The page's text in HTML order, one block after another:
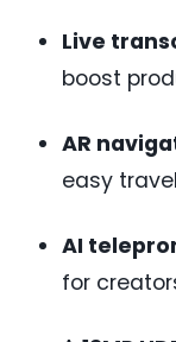
Live
boost
AR
easy
AI
for